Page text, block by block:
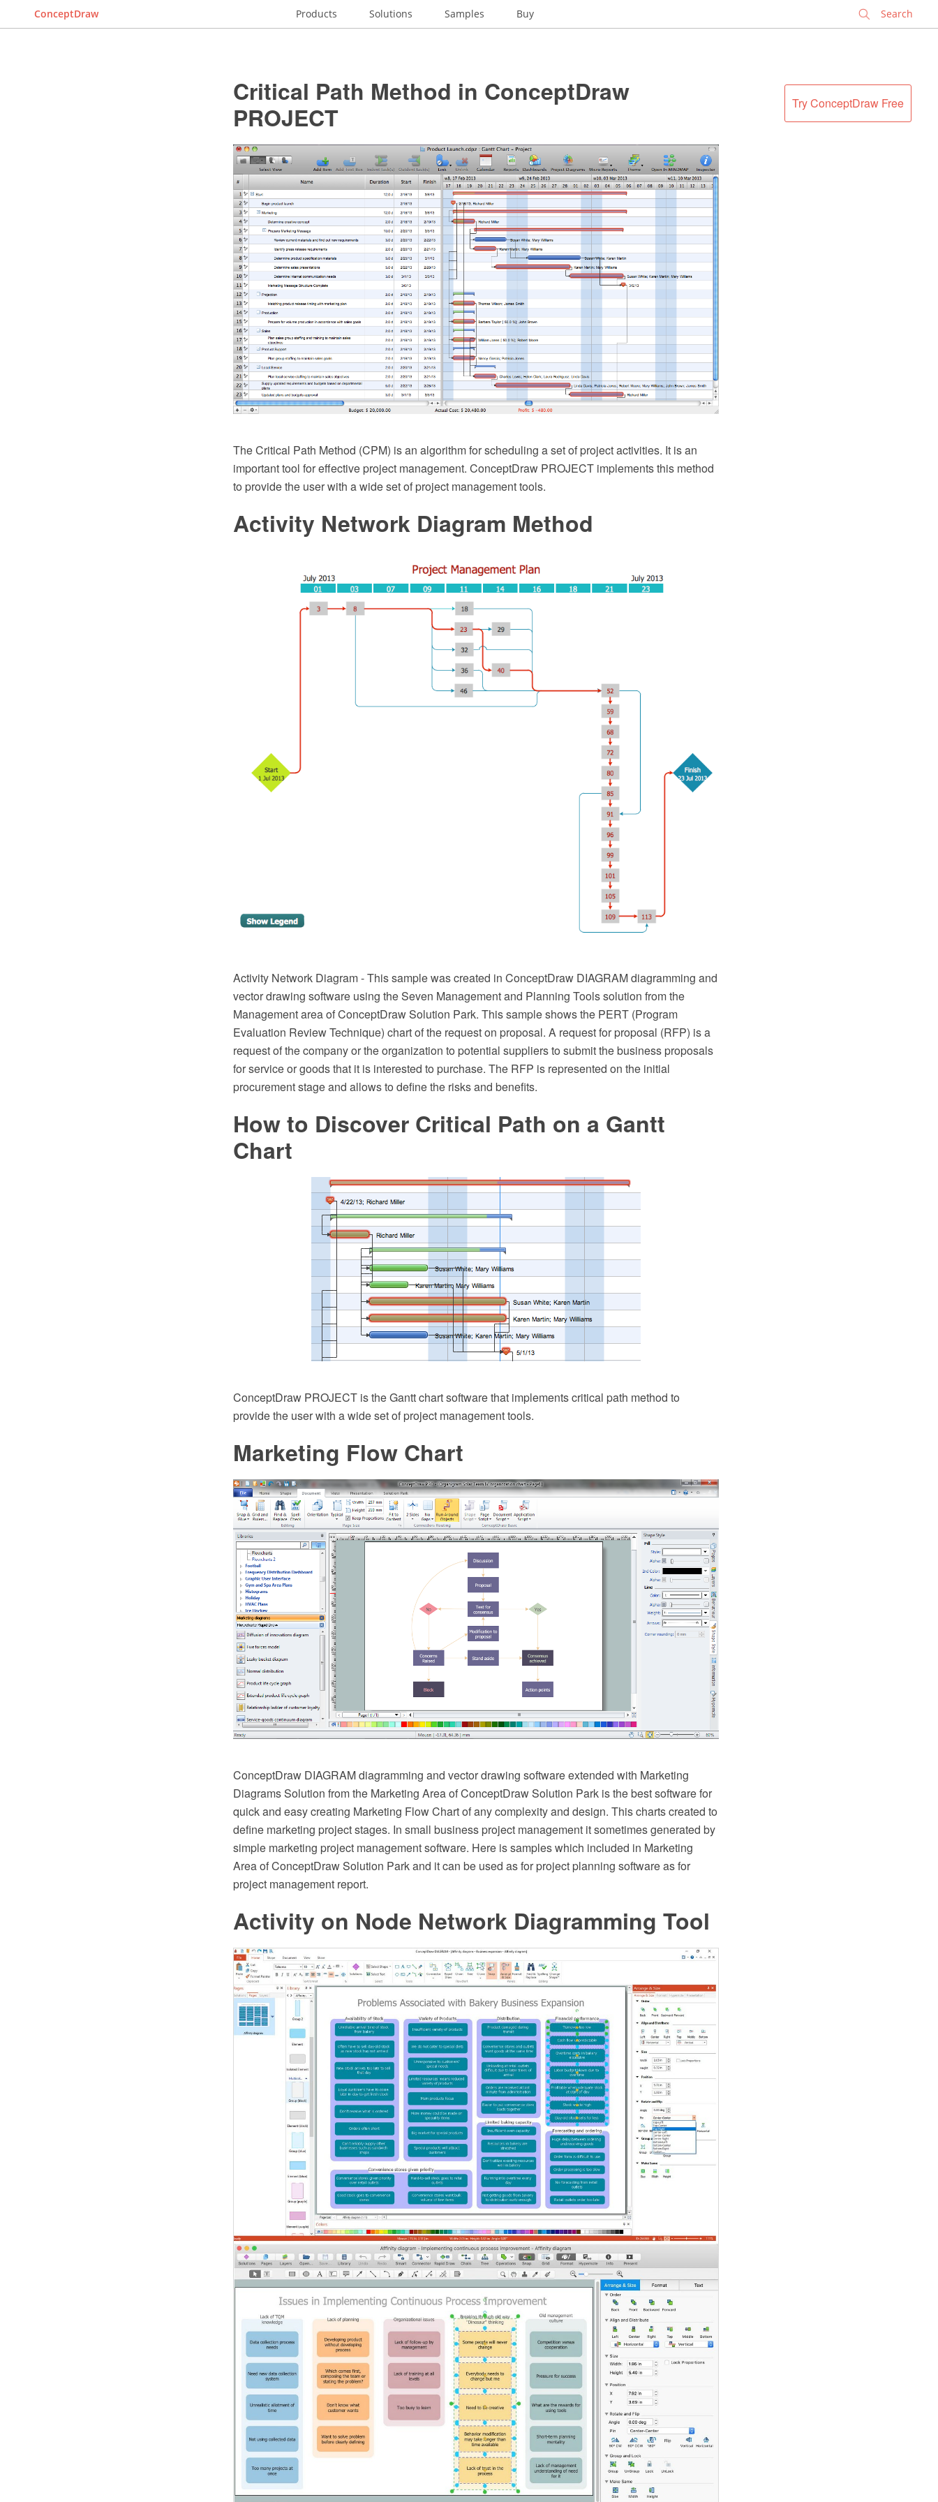
ConceptDraw Products Solutions Samples Buy
Try ConceptDraw Free
Critical Path Method in ConceptDraw
PROJECT
The Critical Path Method (CPM) is an algorithm for scheduling a set of project activities. It is an
important tool for effective project management. ConceptDraw PROJECT implements this method
to provide the user with a wide set of project management tools.
Activity Network Diagram Method
Activity Network Diagram - This sample was created in ConceptDraw DIAGRAM diagramming and
vector drawing software using the Seven Management and Planning Tools solution from the
Management area of ConceptDraw Solution Park. This sample shows the PERT (Program
Evaluation Review Technique) chart of the request on proposal. A request for proposal (RFP) is a
request of the company or the organization to potential suppliers to submit the business proposals
for service or goods that it is interested to purchase. The RFP is represented on the initial
procurement stage and allows to define the risks and benefits.
How to Discover Critical Path on a Gantt
Chart
ConceptDraw PROJECT is the Gantt chart software that implements critical path method to
provide the user with a wide set of project management tools.
Marketing Flow Chart
ConceptDraw DIAGRAM diagramming and vector drawing software extended with Marketing
Diagrams Solution from the Marketing Area of ConceptDraw Solution Park is the best software for
quick and easy creating Marketing Flow Chart of any complexity and design. This charts created to
define marketing project stages. In small business project management it sometimes generated by
simple marketing project management software. Here is samples which included in Marketing
Area of ConceptDraw Solution Park and it can be used as for project planning software as for
project management report.
Activity on Node Network Diagramming Tool